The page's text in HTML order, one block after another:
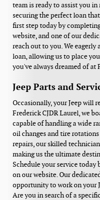
team is ready to assist you
securing the perfect loan
first step today by
website, and one of our
reach out to you. We
loan, allowing us to place
you've always dreamed of at
Jeep Parts and
Occasionally, your Jeep will
Frederick CJDR Laurel, we
capable of handling a wide
oil changes and tire
repairs, our skilled
making us the ultimate
Schedule your service
on our website. Our
opportunity to work on your
Are you in search of a